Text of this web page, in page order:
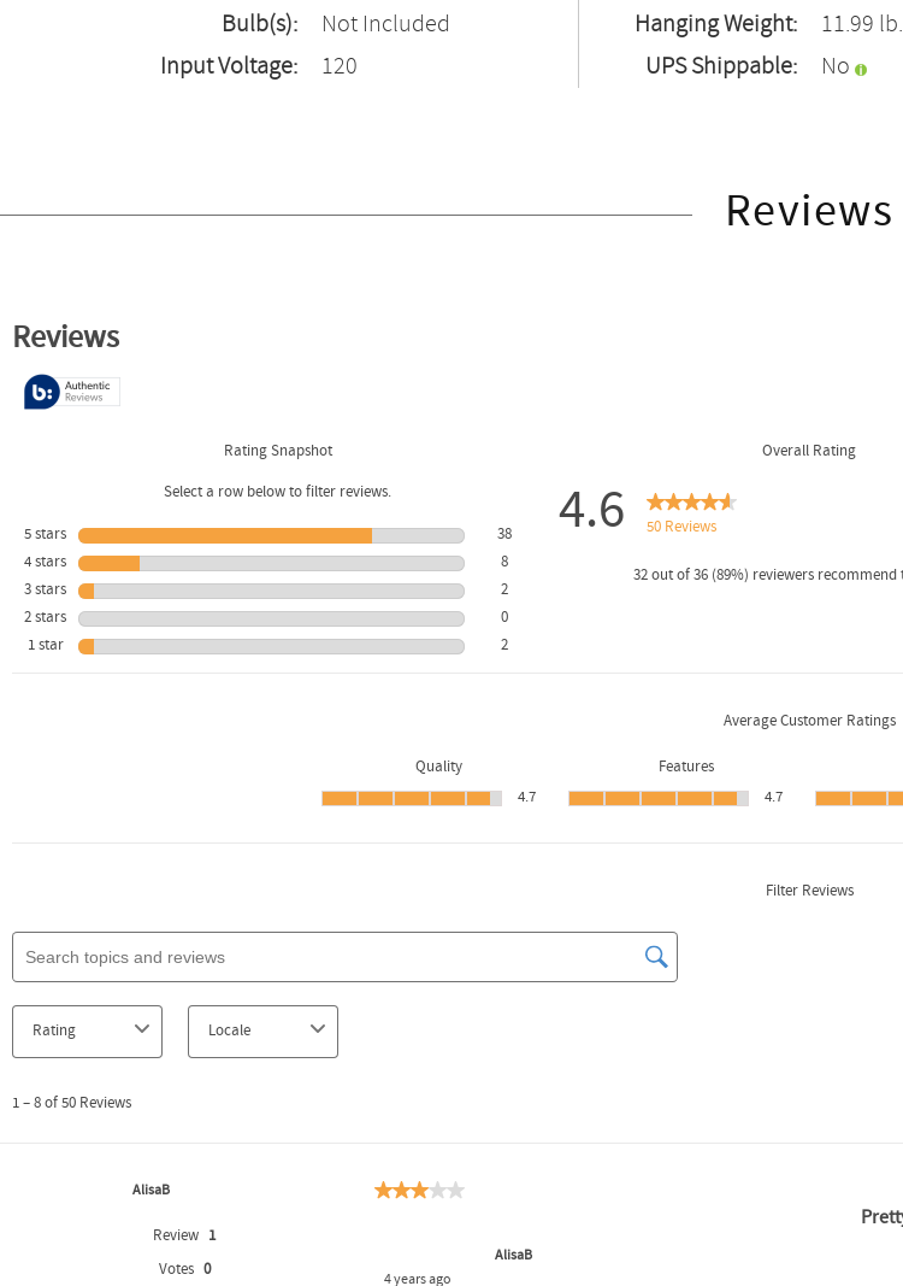
Bulb(s):
Not Included
Input Voltage:
120
Hanging Weight:
11.99 lb.
UPS Shippable:
No
Reviews